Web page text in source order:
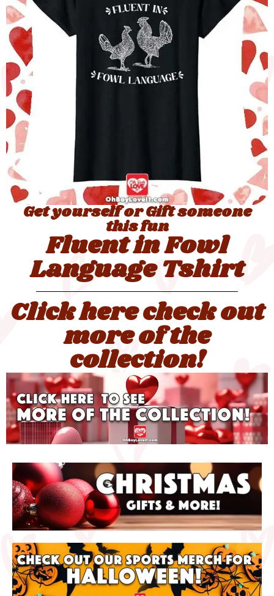
Get yourself or Gift someone
this fun
Fluent in Fowl
Language Tshirt
Click here check out
more of the
collection!